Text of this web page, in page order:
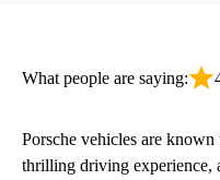
What people are saying:
Porsche vehicles are
thrilling driving experience,